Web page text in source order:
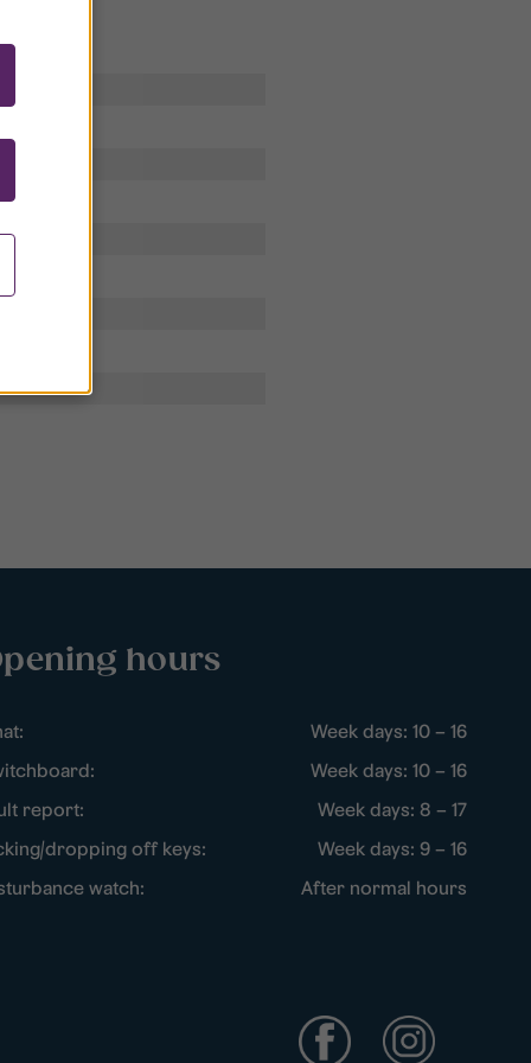
hours
Week days: 10 – 16
Week days: 10 – 16
report:
Week days: 8 – 17
dropping off keys:
Week days: 9 – 16
watch:
After normal hours